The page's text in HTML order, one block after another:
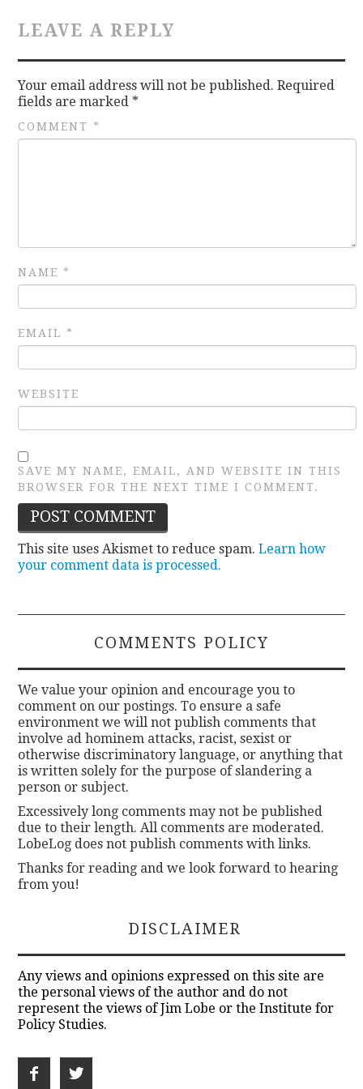
CONTACT
LEAVE A REPLY
Your email address will not be published. Required
fields are marked *
COMMENT *
NAME *
EMAIL *
WEBSITE
SAVE MY NAME, EMAIL, AND WEBSITE IN THIS
BROWSER FOR THE NEXT TIME I COMMENT.
This site uses Akismet to reduce spam.Learn how
your comment data is processed.
COMMENTS POLICY
We value your opinion and encourage you to
comment on our postings. To ensure a safe
environment we will not publish comments that
involve ad hominem attacks, racist, sexist or
otherwise discriminatory language, or anything that
is written solely for the purpose of slandering a
person or subject.
Excessively long comments may not be published
due to their length. All comments are moderated.
LobeLog does not publish comments with links.
Thanks for reading and we look forward to hearing
from you!
DISCLAIMER
Any views and opinions expressed on this site are
the personal views of the author and do not
represent the views of Jim Lobe or the Institute for
Policy Studies.